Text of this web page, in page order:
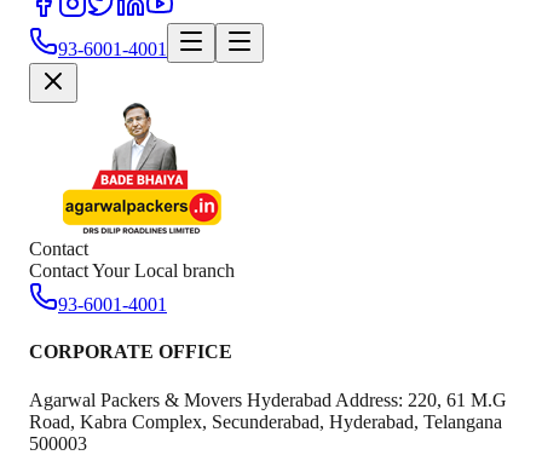
93-6001-4001
Contact
Contact Your Local branch
93-6001-4001
CORPORATE OFFICE
Agarwal Packers & Movers Hyderabad Address: 220, 61 M.G
Road, Kabra Complex, Secunderabad, Hyderabad, Telangana
500003